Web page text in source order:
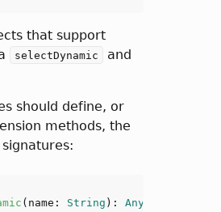
that support
selectDynamic and
should define, or
methods, the
( name: String ): Any